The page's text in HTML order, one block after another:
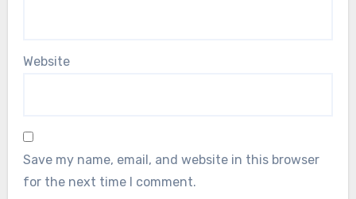
Website
Save my name, email, and website in this browser
for the next time I comment.